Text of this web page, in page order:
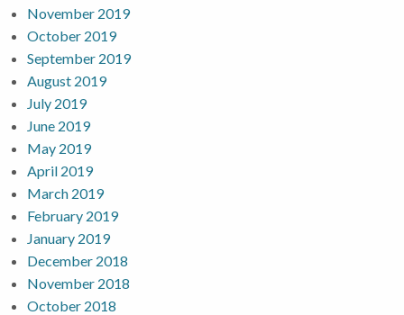
November 2019
October 2019
September 2019
August 2019
July 2019
June 2019
May 2019
April 2019
March 2019
February 2019
January 2019
December 2018
November 2018
October 2018